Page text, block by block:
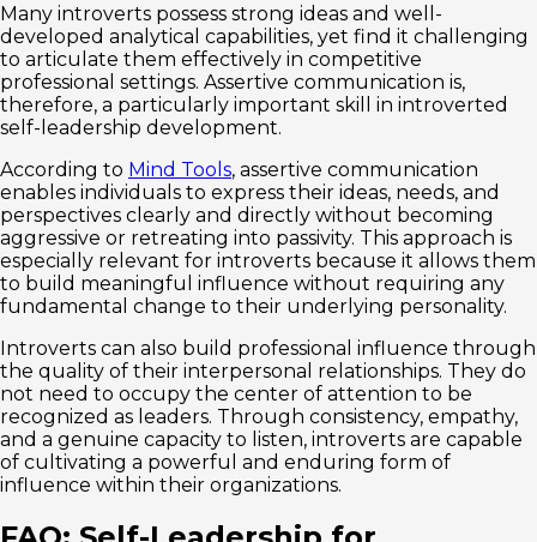
Many introverts possess strong ideas and well-
developed analytical capabilities, yet find it challenging
to articulate them effectively in competitive
professional settings. Assertive communication is,
therefore, a particularly important skill in introverted
self-leadership development.
According to Mind Tools, assertive communication
enables individuals to express their ideas, needs, and
perspectives clearly and directly without becoming
aggressive or retreating into passivity. This approach is
especially relevant for introverts because it allows them
to build meaningful influence without requiring any
fundamental change to their underlying personality.
Introverts can also build professional influence through
the quality of their interpersonal relationships. They do
not need to occupy the center of attention to be
recognized as leaders. Through consistency, empathy,
and a genuine capacity to listen, introverts are capable
of cultivating a powerful and enduring form of
influence within their organizations.